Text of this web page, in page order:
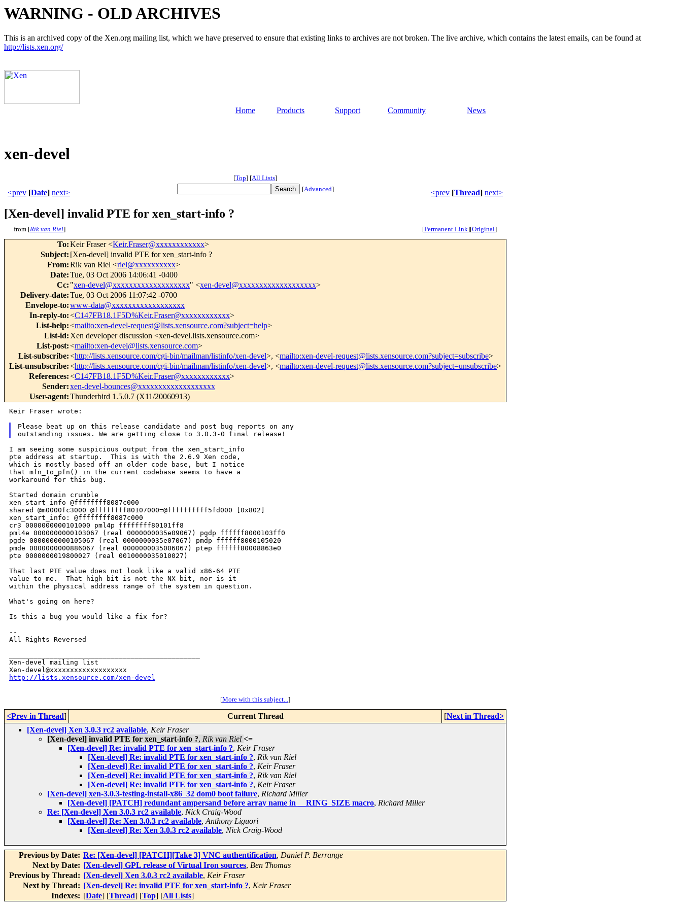
WARNING - OLD ARCHIVES
This is an archived copy of the Xen.org mailing list, which we have preserved to ensure that existing links to archives are not broken. The live archive, which contains the latest emails, can be found at
http://lists.xen.org/
Home Products Support Community News
xen-devel
[Top] [All Lists]
<prev [Date] next> [Advanced] <prev [Thread] next>
[Xen-devel] invalid PTE for xen_start-info ?
from [Rik van Riel] [Permanent Link][Original]
To:Keir Fraser <Keir.Fraser@xxxxxxxxxxxx>
Subject: [Xen-devel] invalid PTE for xen_start-info ?
From:Rik van Riel <riel@xxxxxxxxxx>
Date:Tue, 03 Oct 2006 14:06:41 -0400
Cc: "xen-devel@xxxxxxxxxxxxxxxxxxx" <xen-devel@xxxxxxxxxxxxxxxxxxx>
Delivery-date:Tue, 03 Oct 2006 11:07:42 -0700
Envelope-to:www-data@xxxxxxxxxxxxxxxxxx
In-reply-to:<C147FB18.1F5D%Keir.Fraser@xxxxxxxxxxxx>
List-help:<mailto:xen-devel-request@lists.xensource.com?subject=help>
List-id: Xen developer discussion <xen-devel.lists.xensource.com>
List-post:<mailto:xen-devel@lists.xensource.com>
List-subscribe:<http://lists.xensource.com/cgi-bin/mailman/listinfo/xen-devel>, <mailto:xen-devel-request@lists.xensource.com?subject=subscribe>
List-unsubscribe:<http://lists.xensource.com/cgi-bin/mailman/listinfo/xen-devel>, <mailto:xen-devel-request@lists.xensource.com?subject=unsubscribe>
References:<C147FB18.1F5D%Keir.Fraser@xxxxxxxxxxxx>
Sender:xen-devel-bounces@xxxxxxxxxxxxxxxxxxx
User-agent:Thunderbird 1.5.0.7 (X11/20060913)
Keir Fraser wrote:
Please beat up on this release candidate and post bug reports on any
I am seeing some suspicious output from the xen_start_info
pte address at startup.  This is with the 2.6.9 Xen code,
which is mostly based off an older code base, but I notice
that mfn_to_pfn() in the current codebase seems to have a
workaround for this bug.
Started domain crumble
xen_start_info @ffffffff8087c000
shared @m0000fc3000 @ffffffff80107000=@ffffffffff5fd000 [0x802]
xen_start_info: @ffffffff8087c000
cr3 0000000000101000 pml4p ffffffff80101ff8
pml4e 0000000000103067 (real 0000000035e09067) pgdp ffffff8000103ff0
pgde 0000000000105067 (real 0000000035e07067) pmdp ffffff8000105020
pmde 0000000000886067 (real 0000000035006067) ptep ffffff80008863e0
pte 0000000019800027 (real 0010000035010027)
That last PTE value does not look like a valid x86-64 PTE
value to me.  That high bit is not the NX bit, nor is it
within the physical address range of the system in question.
What's going on here?
Is this a bug you would like a fix for?
--
All Rights Reversed
Xen-devel mailing list
http://lists.xensource.com/xen-devel
[More with this subject...]
<Prev in Thread] Current Thread [Next in Thread>
[Xen-devel] Xen 3.0.3 rc2 available, Keir Fraser
[Xen-devel] invalid PTE for xen_start-info ?, Rik van Riel <=
[Xen-devel] Re: invalid PTE for xen_start-info ?, Keir Fraser
[Xen-devel] Re: invalid PTE for xen_start-info ?, Rik van Riel
[Xen-devel] Re: invalid PTE for xen_start-info ?, Keir Fraser
[Xen-devel] Re: invalid PTE for xen_start-info ?, Rik van Riel
[Xen-devel] Re: invalid PTE for xen_start-info ?, Keir Fraser
[Xen-devel] xen-3.0.3-testing-install-x86_32 dom0 boot failure, Richard Miller
[Xen-devel] [PATCH] redundant ampersand before array name in __RING_SIZE macro, Richard Miller
Re: [Xen-devel] Xen 3.0.3 rc2 available, Nick Craig-Wood
[Xen-devel] Re: Xen 3.0.3 rc2 available, Anthony Liguori
[Xen-devel] Re: Xen 3.0.3 rc2 available, Nick Craig-Wood
Previous by Date: Re: [Xen-devel] [PATCH][Take 3] VNC authentification, Daniel P. Berrange
Next by Date: [Xen-devel] GPL release of Virtual Iron sources, Ben Thomas
Previous by Thread: [Xen-devel] Xen 3.0.3 rc2 available, Keir Fraser
Next by Thread: [Xen-devel] Re: invalid PTE for xen_start-info ?, Keir Fraser
Indexes: [Date] [Thread] [Top] [All Lists]